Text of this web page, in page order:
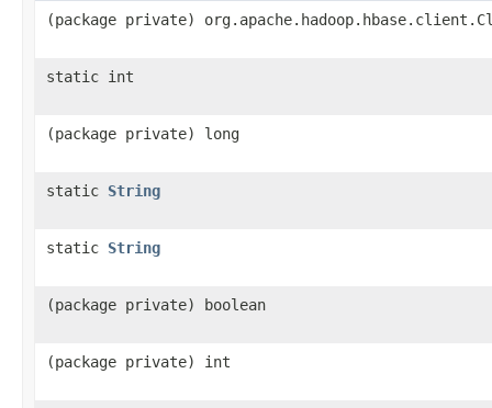
(package private)
static int
(package private) long
static String
static String
(package private) boolean
(package private) int